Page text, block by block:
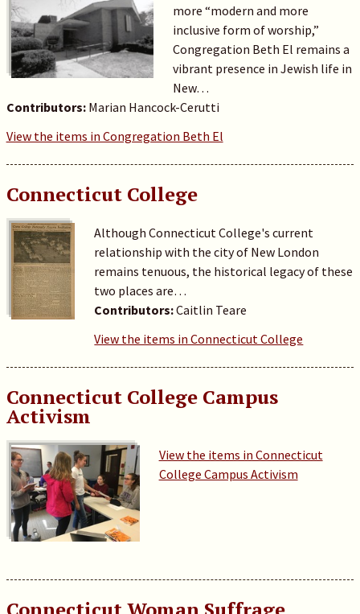
more “modern and more
inclusive form of worship,”
Congregation Beth El remains a
vibrant presence in Jewish life in
New…
Contributors:Marian Hancock-Cerutti
View the items in Congregation Beth El
Connecticut College
Although Connecticut College's current
relationship with the city of New London
remains tenuous, the historical legacy of these
two places are…
Contributors:Caitlin Teare
View the items in Connecticut College
Connecticut College Campus
Activism
View the items in Connecticut
College Campus Activism